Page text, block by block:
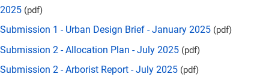
2025 (pdf)
Submission 1 - Urban Design Brief - January 2025 (pdf)
Submission 2 - Allocation Plan - July 2025 (pdf)
Submission 2 - Arborist Report - July 2025 (pdf)